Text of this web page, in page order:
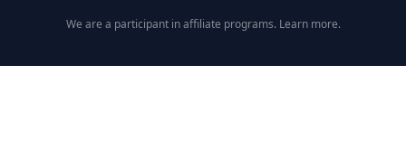
We are a participant in affiliate programs. Learn more.